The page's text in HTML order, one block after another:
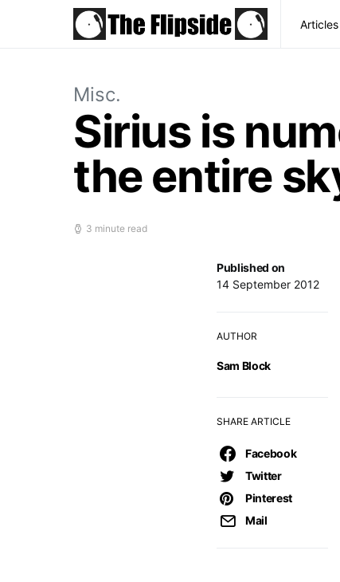
Articles
Misc.
Sirius is
the entire
3 minute read
Published on
14 September 2012
AUTHOR
Sam Block
SHARE ARTICLE
Facebook
Twitter
Pinterest
Mail